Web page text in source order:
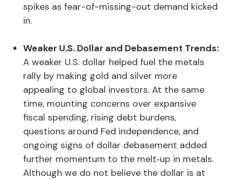
spikes as fear-of-missing-out demand kicked
in.
Weaker U.S. Dollar and Debasement Trends:
A weaker U.S. dollar helped fuel the metals
rally by making gold and silver more
appealing to global investors. At the same
time, mounting concerns over expansive
fiscal spending, rising debt burdens,
questions around Fed independence, and
ongoing signs of dollar debasement added
further momentum to the melt‑up in metals.
Although we do not believe the dollar is at